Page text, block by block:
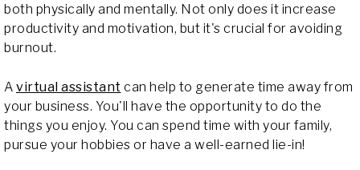
both physically and mentally. Not only does it increase
productivity and motivation, but it's crucial for avoiding
burnout.
A virtual assistant can help to generate time away from
your business. You'll have the opportunity to do the
things you enjoy. You can spend time with your family,
pursue your hobbies or have a well-earned lie-in!